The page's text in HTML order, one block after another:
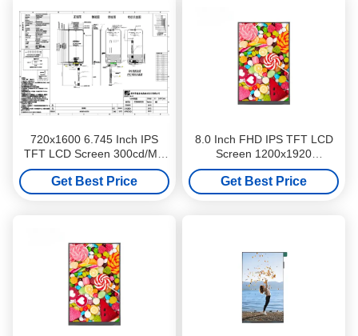
720x1600 6.745 Inch IPS
TFT LCD Screen 300cd/M2
Luminance For PDA Or POS
Get Best Price
8.0 Inch FHD IPS TFT LCD
Screen 1200x1920
Resolution 250cd/M2 For
Industrial Control
Get Best Price